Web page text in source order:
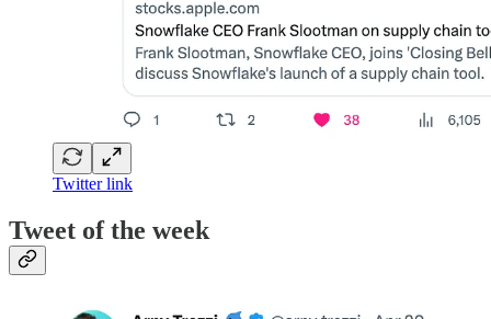
Twitter link
Tweet of the week